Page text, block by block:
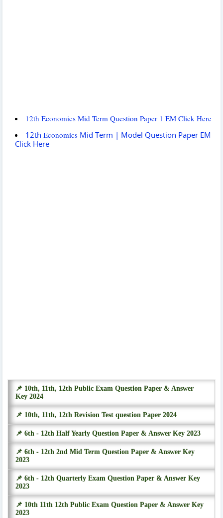
12th Economics Mid Term Question Paper 1 EM Click Here
12th Economics Mid Term | Model Question Paper EM
Click Here
📌 10th, 11th, 12th Public Exam Question Paper & Answer
Key 2024
📌 10th, 11th, 12th Revision Test question Paper 2024
📌 6th - 12th Half Yearly Question Paper & Answer Key 2023
📌 6th - 12th 2nd Mid Term Question Paper & Answer Key
2023
📌 6th - 12th Quarterly Exam Question Paper & Answer Key
2023
📌 10th 11th 12th Public Exam Question Paper & Answer Key
2023